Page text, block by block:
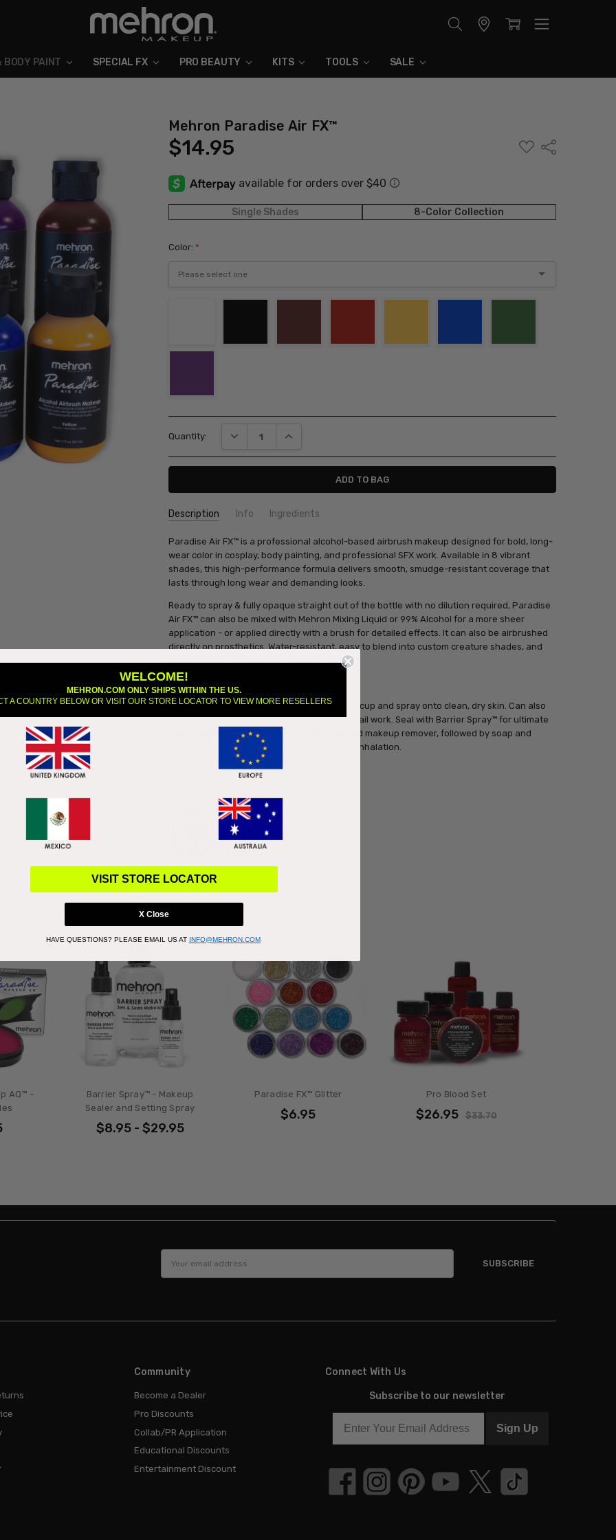
BODY PAINT SPECIAL FX PRO BEAUTY KITS TOOLS SALE
ABOUT MEHRON
BLOG
Store
Mehron Paradise Air FX™
$14.95
ADD
TO
Share
Single Shades 8-Color Collection
Color: *
Stock:
Quantity: DECREASE QUANTITY:INCREASE QUANTITY:
Description Info Ingredients
SKU: 803
Paradise Air FX™ is a professional alcohol-based airbrush makeup designed for bold, long-
wear color in cosplay, body painting, and professional SFX work. Available in 8 vibrant
shades, this high-performance formula delivers smooth, smudge-resistant coverage that
lasts through long wear and demanding looks.
Ready to spray & fully opaque straight out of the bottle with no dilution required, Paradise
Air FX™ can also be mixed with Mehron Mixing Liquid or 99% Alcohol for a more sheer
application - or applied directly with a brush for detailed effects. It can also be airbrushed
directly on prosthetics. Water-resistant, easy to blend into custom creature shades, and
finished with the signature Paradise scent.
How to use:
Add several drops directly into your airbrush cup and spray onto clean, dry skin. Can also
be painted on with a brush for long-wear detail work. Seal with Barrier Spray™ for ultimate
hold. Remove with 99% alcohol or an oil based makeup remover, followed by soap and
water. Use in well-ventilated area and avoid inhalation.
AQ™ -
Barrier Spray™ - Makeup
Sealer and Setting Spray
$8.95 - $29.95
Paradise FX™ Glitter
$6.95
Pro Blood Set
$26.95 $33.70
Address
Community
Become a Dealer
Pro Discounts
Collab/PR Application
Educational Discounts
Entertainment Discount
Connect With Us
Subscribe to our newsletter
Sign Up
WELCOME!
MEHRON.COM ONLY SHIPS WITHIN THE US.
A COUNTRY BELOW OR VISIT OUR STORE LOCATOR TO VIEW MORE RESELLERS
VISIT STORE LOCATOR
X Close
HAVE QUESTIONS? PLEASE EMAIL US AT INFO@MEHRON.COM